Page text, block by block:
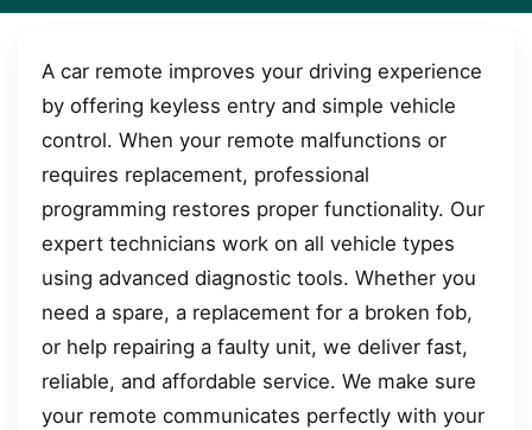
A car remote improves your driving experience
by offering keyless entry and simple vehicle
control. When your remote malfunctions or
requires replacement, professional
programming restores proper functionality. Our
expert technicians work on all vehicle types
using advanced diagnostic tools. Whether you
need a spare, a replacement for a broken fob,
or help repairing a faulty unit, we deliver fast,
reliable, and affordable service. We make sure
your remote communicates perfectly with your